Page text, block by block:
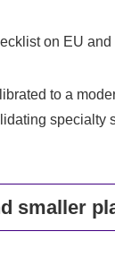
on EU
to a
specialty
smaller